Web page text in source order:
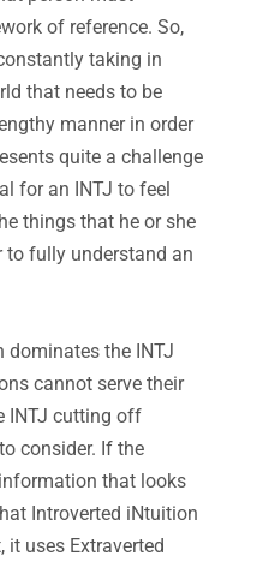
of reference. So,
taking in
that needs to be
manner in order
quite a challenge
for an INTJ to feel
things that he or she
to fully understand an
dominates the INTJ
cannot serve their
INTJ cutting off
consider. If the
that looks
Introverted iNtuition
it uses Extraverted